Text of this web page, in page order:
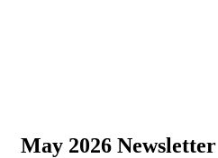
May 2026 Newsletter